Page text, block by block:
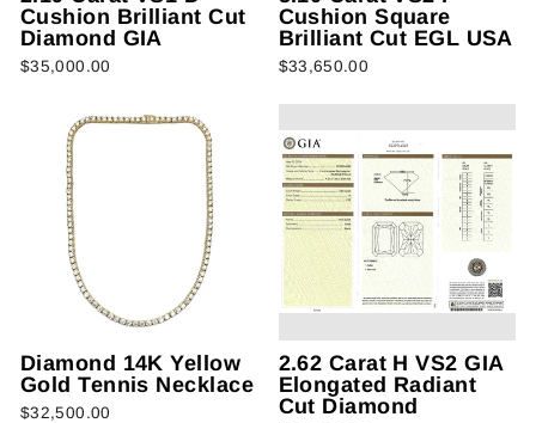
Cushion Brilliant Cut
Diamond GIA
$35,000.00
Cushion Square
Brilliant Cut EGL USA
$33,650.00
Diamond 14K Yellow
Gold Tennis Necklace
$32,500.00
2.62 Carat H VS2 GIA
Elongated Radiant
Cut Diamond